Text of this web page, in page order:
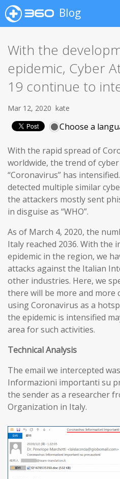
Blog
With the
epidemic, Cyber
19 continue to
Mar 12, 2020 kate
Choose a
With the rapid spread of
worldwide, the trend of
“Coronavirus” has
detected multiple similar
the attackers mostly sent
in disguise as “WHO”.
As of March 4, 2020, the
Italy reached 2036. With the
epidemic in the region, we
attacks against the Italian
other industries. Here, we
there will be more and more
using Coronavirus as a
the epidemic is intensified
area for such activities.
TechnicalAnalysis
The email we intercepted
Informazioni importanti su
the sender as a researcher
Organization in Italy.